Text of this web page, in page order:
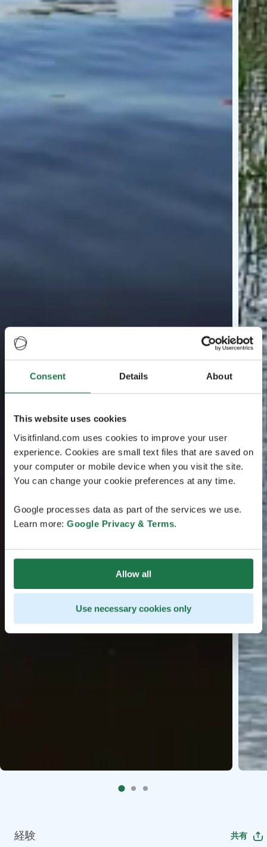
Consent Details About
This website uses cookies
Visitfinland.com uses cookies to improve your user
experience. Cookies are small text files that are saved on
your computer or mobile device when you visit the site.
You can change your cookie preferences at any time.
Google processes data as part of the services we use.
Learn more: Google Privacy & Terms.
Allow all
Use necessary cookies only
経験 共有